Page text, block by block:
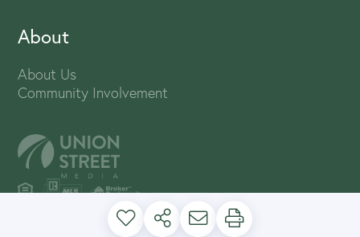
About
About Us
Community Involvement